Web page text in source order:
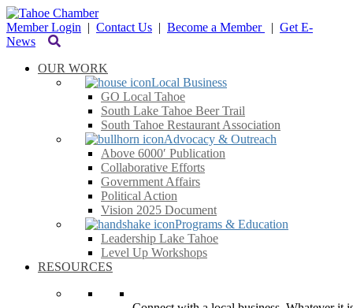
Member Login | Contact Us | Become a Member | Get E-
News
OUR WORK
Local Business
GO Local Tahoe
South Lake Tahoe Beer Trail
South Tahoe Restaurant Association
Advocacy & Outreach
Above 6000′ Publication
Collaborative Efforts
Government Affairs
Political Action
Vision 2025 Document
Programs & Education
Leadership Lake Tahoe
Level Up Workshops
RESOURCES